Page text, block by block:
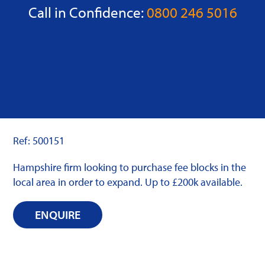
Call in Confidence:0800 246 5016
Ref: 500151
Hampshire firm looking to purchase fee blocks in the
local area in order to expand. Up to £200k available.
ENQUIRE